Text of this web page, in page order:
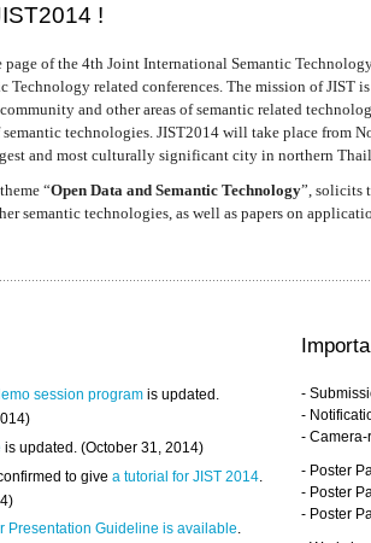
!
page of the 4th Joint International Semantic
Technology related conferences. The mission of JIST
and other areas of semantic related
technologies. JIST2014 will take place from
and most culturally significant city in northern
“Open Data and Semantic Technology”, solicits
semantic technologies, as well as papers on
session program is updated.
is updated. (October 31, 2014)
to givea tutorial for JIST 2014
Presentation Guideline is available.
-
-
-
- Poster
- Poster
- Poster